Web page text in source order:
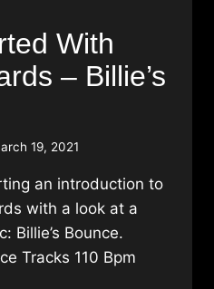
With
– Billie’s
19, 2021
an introduction to
with a look at a
Billie’s Bounce.
Tracks 110 Bpm